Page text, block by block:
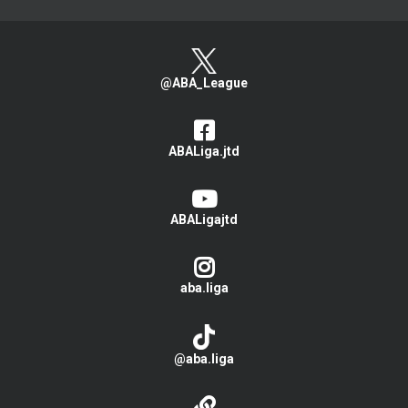
@ABA_League
ABALiga.jtd
ABALigajtd
aba.liga
@aba.liga